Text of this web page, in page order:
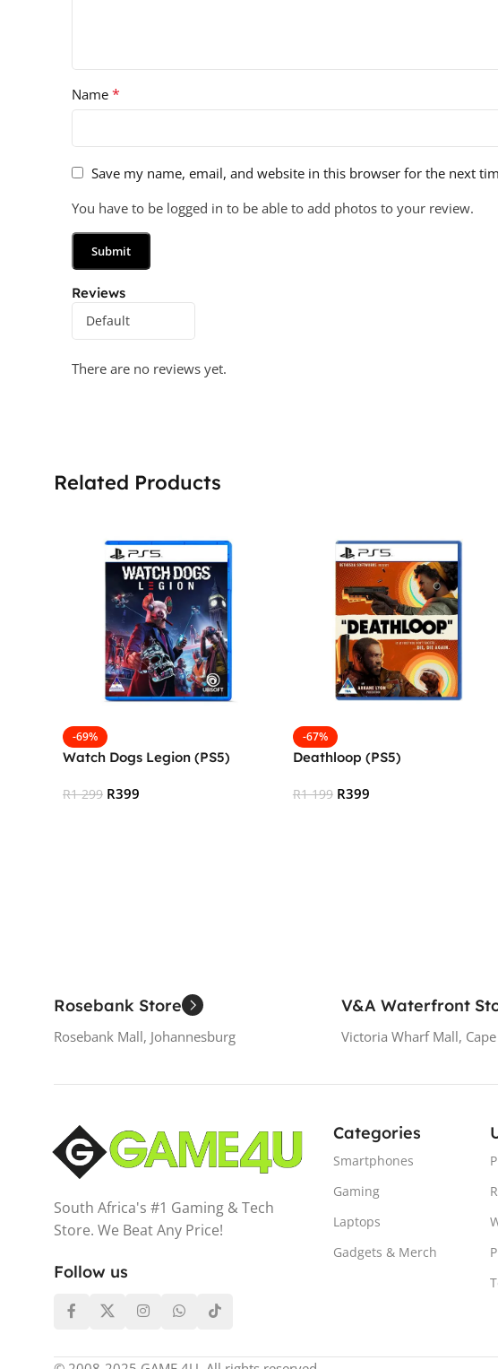
Reviews
There are no reviews yet.
Name *
Save my name, email, and website in this browser for the next
You have to be logged in to be able to add photos to your review.
Related Products
-69%
Watch Dogs Legion (PS5)
R1 299 R399
-67%
Deathloop (PS5)
R1 199 R399
Rosebank Store
Rosebank Mall, Johannesburg
V&A Waterfront
Victoria Wharf Mall,
South Africa's #1 Gaming & Tech
Store. We Beat Any Price!
Follow us
Categories
Smartphones
Gaming
Laptops
Gadgets & Merch